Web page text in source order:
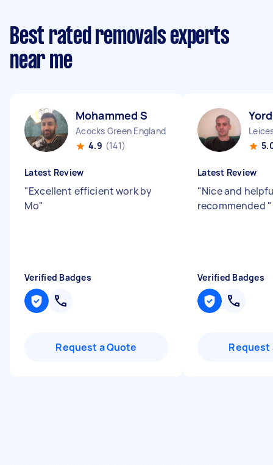
Best rated removals experts
near me
Mohammed S
Acocks Green England
4.9 (141)
Latest Review
"Excellent efficient work by
Mo"
Verified Badges
Request a Quote
Latest Review
"Nice and
recommended "
Verified Badges
Request